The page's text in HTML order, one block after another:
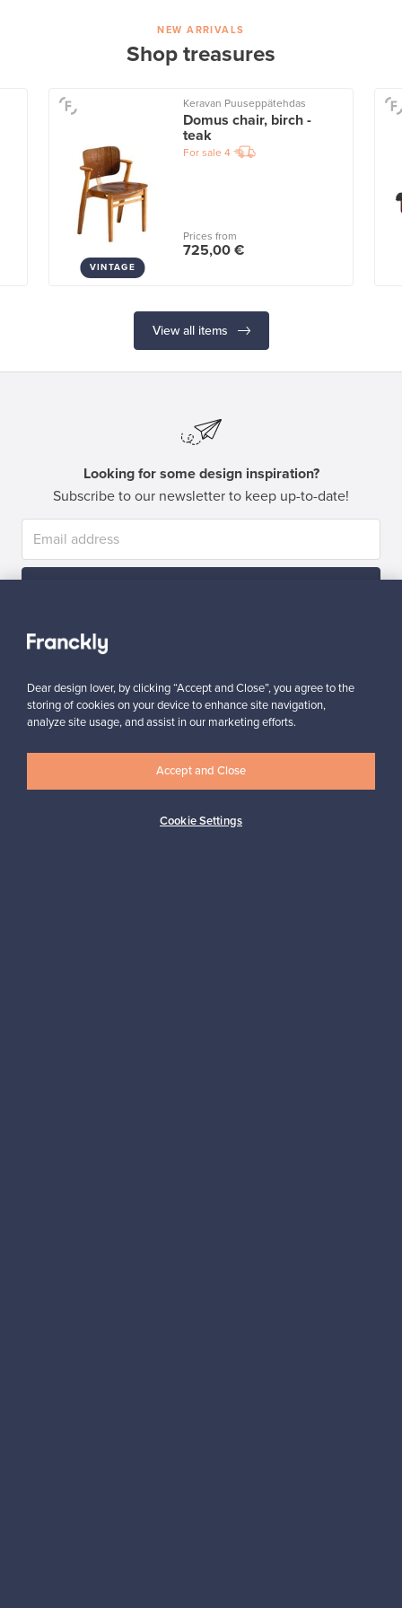
NEW ARRIVALS
Shop treasures
VINTAGE
Keravan Puuseppätehdas
Domus chair, birch -
teak
For sale 4
Prices from
725,00 €
View all items
Looking for some design inspiration?
Subscribe to our newsletter to keep up-to-date!
Authentic design Secure payments
Dear design lover, by clicking “Accept and Close”, you agree to the
storing of cookies on your device to enhance site navigation,
analyze site usage, and assist in our marketing efforts.
Cookie Settings
Accept and Close